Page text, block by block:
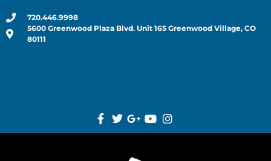
720.446.9998
5600 Greenwood Plaza Blvd. Unit 165 Greenwood Village, CO
80111